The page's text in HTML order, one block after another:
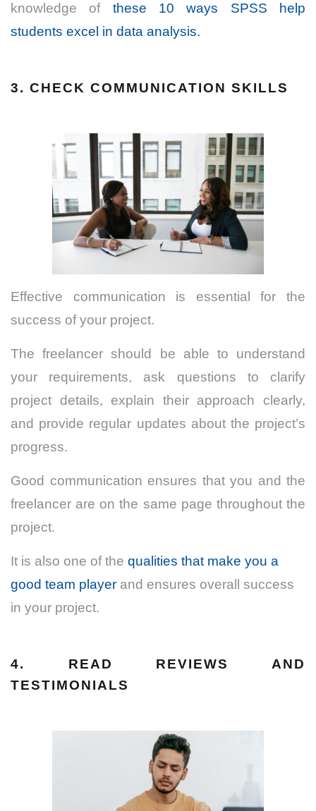
knowledge of these 10 ways SPSS help
students excel in data analysis.
3. CHECK COMMUNICATION SKILLS
Effective communication is essential for the
success of your project.
The freelancer should be able to understand
your requirements, ask questions to clarify
project details, explain their approach clearly,
and provide regular updates about the project’s
progress.
Good communication ensures that you and the
freelancer are on the same page throughout the
project.
It is also one of the qualities that make you a
good team player and ensures overall success
in your project.
4. READ REVIEWS AND
TESTIMONIALS